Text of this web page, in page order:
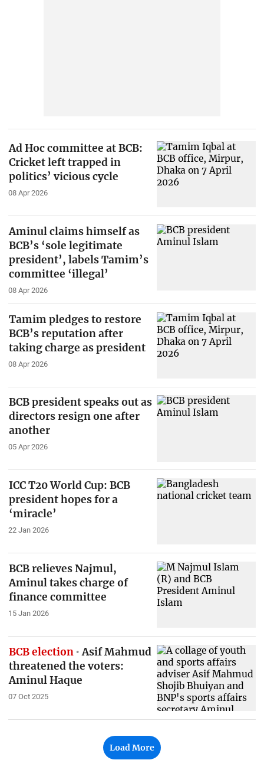
Ad Hoc committee at BCB:
Cricket left trapped in
politics’ vicious cycle
08 Apr 2026
Aminul claims himself as
BCB’s ‘sole legitimate
president’, labels Tamim’s
committee ‘illegal’
08 Apr 2026
Tamim pledges to restore
BCB’s reputation after
taking charge as president
08 Apr 2026
BCB president speaks out as
directors resign one after
another
05 Apr 2026
ICC T20 World Cup: BCB
president hopes for a
‘miracle’
22 Jan 2026
BCB relieves Najmul,
Aminul takes charge of
finance committee
15 Jan 2026
BCB election Asif Mahmud
threatened the voters:
Aminul Haque
07 Oct 2025
Load More